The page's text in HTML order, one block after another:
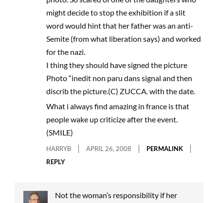
might decide to stop the exhibition if a slit
word would hint that her father was an anti-
Semite (from what liberation says) and worked
for the nazi.
I thing they should have signed the picture
Photo “inedit non paru dans signal and then
discrib the picture.(C) ZUCCA. with the date.
What i always find amazing in france is that
people wake up criticize after the event.
(SMILE)
HARRYB APRIL 26, 2008
PERMALINK
REPLY
Not the woman’s responsibility if her